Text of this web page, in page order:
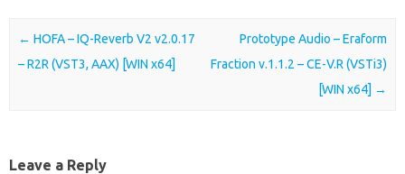
Post navigation
← HOFA – IQ-Reverb V2 v2.0.17
– R2R (VST3, AAX) [WIN x64]
Prototype Audio – Eraform
Fraction v.1.1.2 – CE-V.R (VSTi3)
[WIN x64] →
Leave a Reply